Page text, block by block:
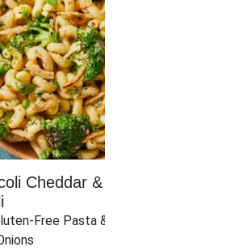
Cheddar & Jalapeño
Free Pasta & Crispy